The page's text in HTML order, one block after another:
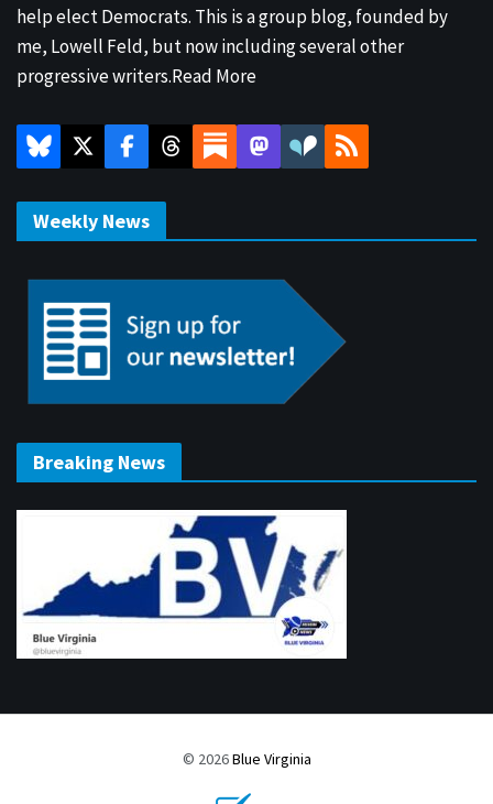
help elect Democrats. This is a group blog, founded by
me, Lowell Feld, but now including several other
progressive writers.Read More
Weekly News
Breaking News
© 2026Blue Virginia